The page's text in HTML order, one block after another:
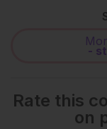
-
Rate this
on